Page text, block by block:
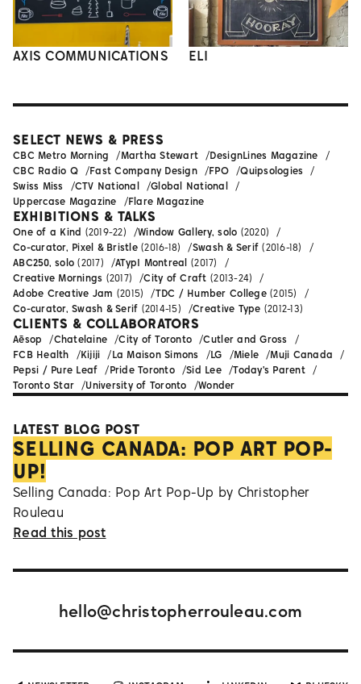
AXIS COMMUNICATIONS ELI
LATEST BLOG POST
SELLING CANADA: POP ART POP-
UP!
Selling Canada: Pop Art Pop-Up by Christopher
Rouleau
Read this post
SELECT NEWS & PRESS
CBC Metro Morning Martha Stewart
DesignLines Magazine
CBC Radio Q
Fast Company Design FPO
Quipsologies
Swiss Miss
CTV National
Global National
Uppercase Magazine
Flare Magazine
EXHIBITIONS & TALKS
One of a Kind (2019-22) Window Gallery, solo (2020)
Co-curator, Pixel & Bristle(2016-18) Swash & Serif (2016-18)
ABC250, solo (2017) ATypI Montreal (2017)
Creative Mornings (2017) City of Craft (2013-24)
Adobe Creative Jam (2015) TDC / Humber College(2015)
Co-curator, Swash & Serif (2014-15) Creative Type (2012-13)
CLIENTS & COLLABORATORS
Aēsop Chatelaine City of Toronto
Cutler and Gross
FCB Health
Kijiji La Maison Simons LG Miele
Muji Canada
Pepsi / Pure Leaf
Pride Toronto Sid Lee
Today's Parent
Toronto Star
University of Toronto Wonder
hello@christopherrouleau.com